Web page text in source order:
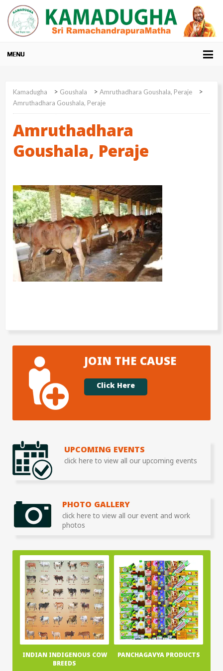
Kamadugha > Goushala > Amruthadhara Goushala, Peraje >
Amruthadhara Goushala, Peraje
Amruthadhara
Goushala, Peraje
JOIN THE CAUSE
Click Here
UPCOMING EVENTS
click here to view all our upcoming events
PHOTO GALLERY
click here to view all our event and work
photos
INDIAN INDIGENOUS COW
BREEDS
PANCHAGAVYA PRODUCTS